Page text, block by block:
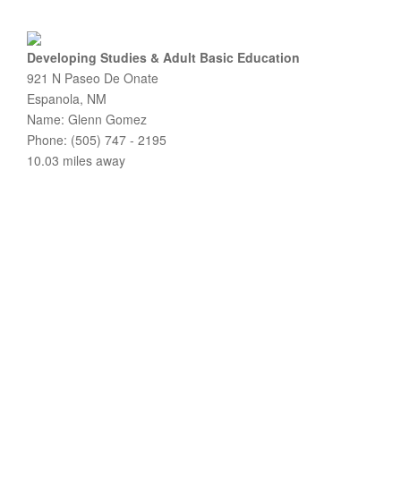
Developing Studies & Adult Basic Education
921 N Paseo De Onate
Espanola, NM
Name: Glenn Gomez
Phone: (505) 747 - 2195
10.03 miles away